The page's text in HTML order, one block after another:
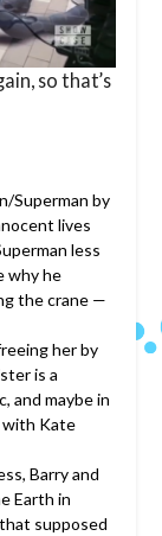
so that’s
Superman by
lives
less
why he
the crane —
her by
is a
and maybe in
with Kate
Barry and
Earth in
supposed